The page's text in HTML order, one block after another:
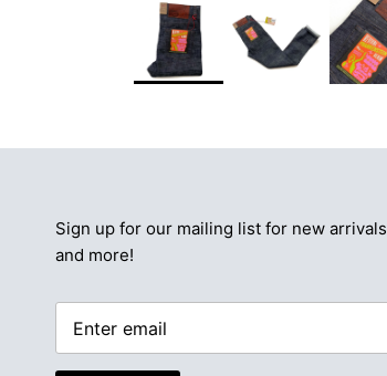
Sign up for our mailing list for new arrivals
and more!